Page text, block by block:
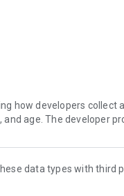
it on Spoon!
users’ safety on our
keep Spoon awesome
how developers collect
and age. The developer
data types with third